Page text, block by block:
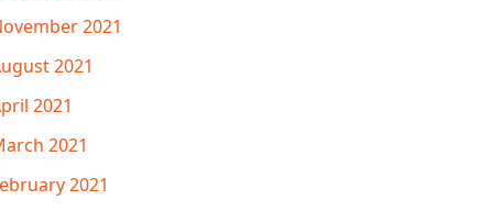
2021
2021
2021
2021
2021